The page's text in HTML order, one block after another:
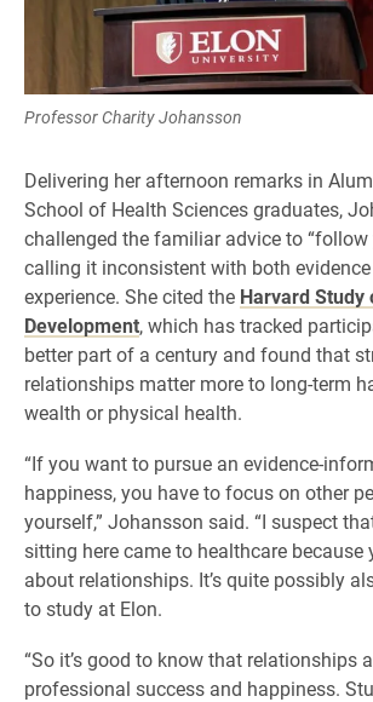
Professor Charity Johansson
Delivering her afternoon remarks in
School of Health Sciences graduates,
challenged the familiar advice to “follow
calling it inconsistent with both
experience. She cited the Harvard Study
Development, which has tracked
better part of a century and found that
relationships matter more to long-term
wealth or physical health.
“If you want to pursue an evidence-
happiness, you have to focus on other
yourself,” Johansson said. “I suspect
sitting here came to healthcare because
about relationships. It’s quite possibly
to study at Elon.
“So it’s good to know that relationships
professional success and happiness.